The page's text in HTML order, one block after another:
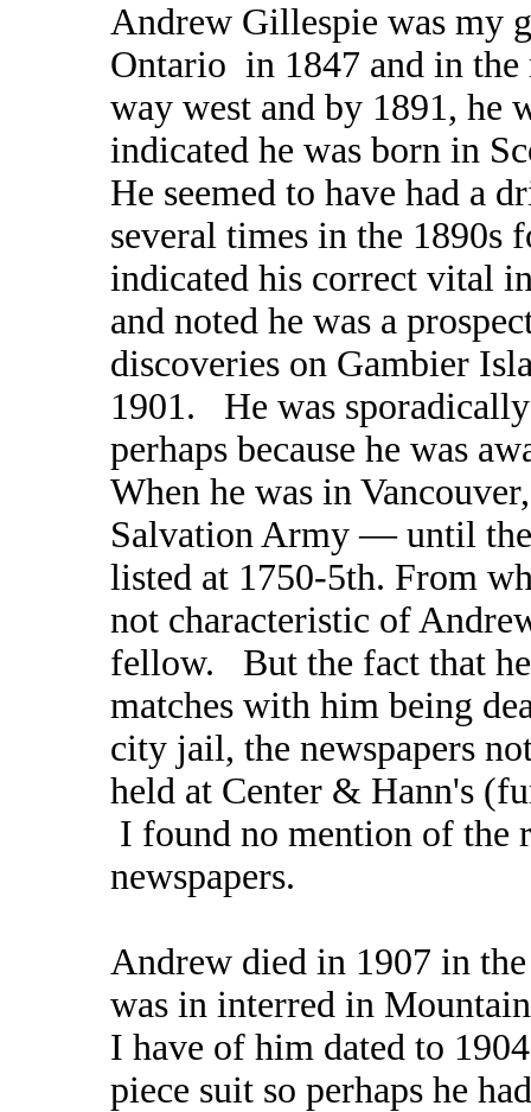
Andrew Gillespie was my
Ontario in 1847 and in
way west and by 1891, he
indicated he was born in
He seemed to have had a
several times in the 1890s
indicated his correct vital
and noted he was a
discoveries on Gambier
1901. He was
perhaps because he was
When he was in
Salvation Army — until
listed at 1750-5th. From
not characteristic of
fellow. But the fact that
matches with him being
city jail, the newspapers
held at Center & Hann's
I found no mention of the
newspapers.
Andrew died in 1907 in
was in interred in
I have of him dated to
piece suit so perhaps he